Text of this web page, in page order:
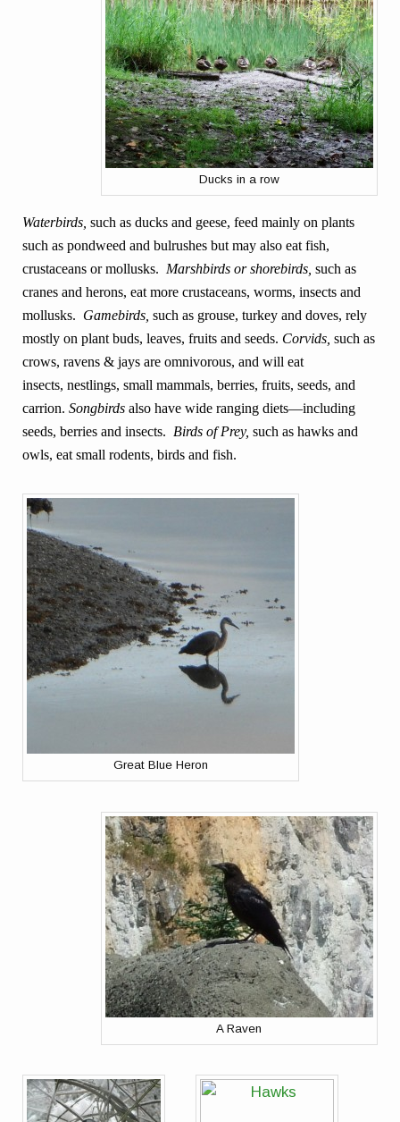
Ducks in a row
Waterbirds, such as ducks and geese, feed mainly on plants
such as pondweed and bulrushes but may also eat fish,
crustaceans or mollusks. Marshbirds or shorebirds, such as
cranes and herons, eat more crustaceans,worms, insects and
mollusks. Gamebirds, such as grouse, turkey and doves, rely
mostly on plant buds, leaves, fruits and seeds. Corvids, such as
crows, ravens & jays are omnivorous, and will eat
insects, nestlings, small mammals, berries, fruits, seeds, and
carrion.Songbirds also have wide ranging diets—including
seeds, berries and insects. Birds of Prey, such as hawks and
owls, eat small rodents, birds and fish.
Great Blue Heron
A Raven